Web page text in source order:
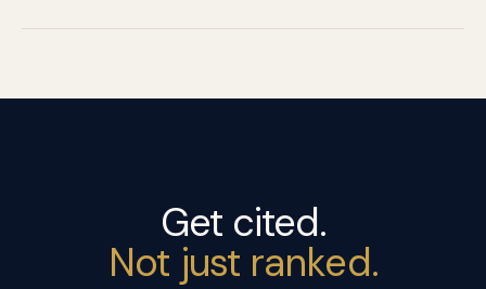
Get cited.
Not just ranked.